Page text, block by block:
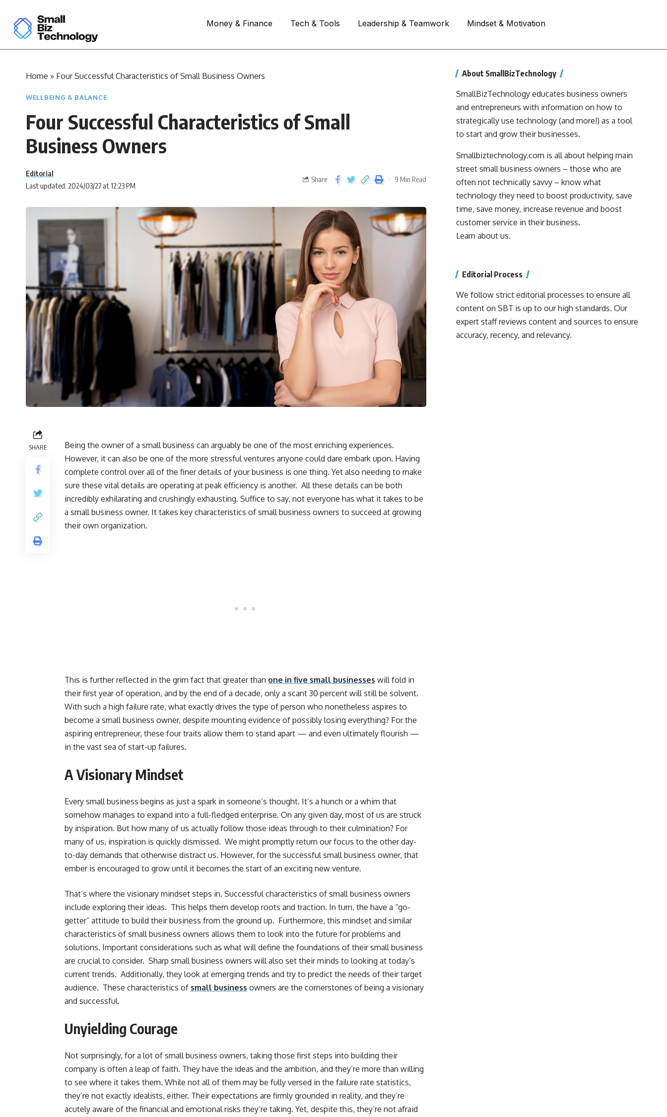
Money & Finance Tech & Tools Leadership & Teamwork Mindset & Motivation
Home » Four Successful Characteristics of Small Business Owners
WELLBEING & BALANCE
Four Successful Characteristics of Small
Business Owners
Last updated: 2024/03/27 at 12:23 PM
Editorial
Share 9 Min Read
SHARE
Being the owner of a small business can arguably be one of the most enriching experiences.
However, it can also be one of the more stressful ventures anyone could dare embark upon. Having
complete control over all of the finer details of your business is one thing. Yet also needing to make
sure these vital details are operating at peak efficiency is another. All these details can be both
incredibly exhilarating and crushingly exhausting. Suffice to say, not everyone has what it takes to be
a small business owner. It takes key characteristics of small business owners to succeed at growing
their own organization.
This is further reflected in the grim fact that greater than one in five small businesses will fold in
their first year of operation, and by the end of a decade, only a scant 30 percent will still be solvent.
With such a high failure rate, what exactly drives the type of person who nonetheless aspires to
become a small business owner, despite mounting evidence of possibly losing everything? For the
aspiring entrepreneur, these four traits allow them to stand apart — and even ultimately flourish —
in the vast sea of start-up failures.
A Visionary Mindset
Every small business begins as just a spark in someone’s thought. It’s a hunch or a whim that
somehow manages to expand into a full-fledged enterprise. On any given day, most of us are struck
by inspiration. But how many of us actually follow those ideas through to their culmination? For
many of us, inspiration is quickly dismissed. We might promptly return our focus to the other day-
to-day demands that otherwise distract us. However, for the successful small business owner, that
ember is encouraged to grow until it becomes the start of an exciting new venture.
That’s where the visionary mindset steps in. Successful characteristics of small business owners
include exploring their ideas. This helps them develop roots and traction. In turn, the have a “go-
getter” attitude to build their business from the ground up. Furthermore, this mindset and similar
characteristics of small business owners allows them to look into the future for problems and
solutions. Important considerations such as what will define the foundations of their small business
are crucial to consider. Sharp small business owners will also set their minds to looking at today’s
current trends. Additionally, they look at emerging trends and try to predict the needs of their target
audience. These characteristics of small business owners are the cornerstones of being a visionary
and successful.
Unyielding Courage
Not surprisingly, for a lot of small business owners, taking those first steps into building their
company is often a leap of faith. They have the ideas and the ambition, and they’re more than willing
to see where it takes them. While not all of them may be fully versed in the failure rate statistics,
they’re not exactly idealists, either. Their expectations are firmly grounded in reality, and they’re
acutely aware of the financial and emotional risks they’re taking. Yet, despite this, they’re not afraid
About SmallBizTechnology
SmallBizTechnology educates business owners
and entrepreneurs with information on how to
strategically use technology (and more!) as a tool
to start and grow their businesses.
Smallbiztechnology.com is all about helping main
street small business owners – those who are
often not technically savvy – know what
technology they need to boost productivity, save
time, save money, increase revenue and boost
customer service in their business.
Learn about us.
Editorial Process
We follow strict editorial processes to ensure all
content on SBT is up to our high standards. Our
expert staff reviews content and sources to ensure
accuracy, recency, and relevancy.